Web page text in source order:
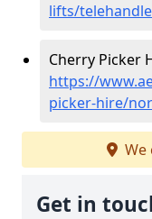
lifts/
Cherry Picker
https://
picker-hire/
We
Get in